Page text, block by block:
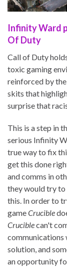
Infinity Ward
Of Duty
Call of Duty
toxic gaming
reinforced by
skits that
surprise that
This is a step in
serious Infinity
true way to fix
get this done
and comms in
they would try to
this. In order to
gameCrucible
Cruciblecan't
communications
solution, and
an opportunity